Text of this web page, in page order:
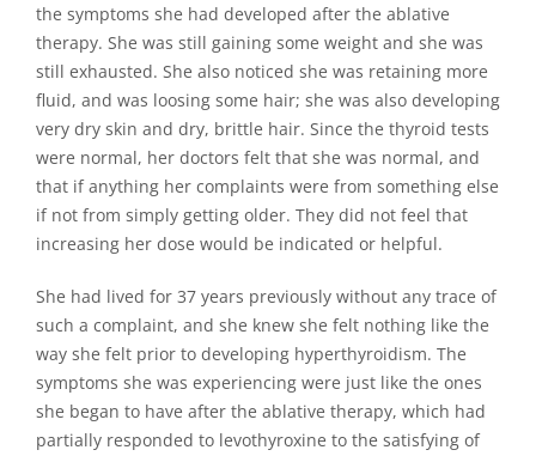
the symptoms she had developed after the ablative
therapy. She was still gaining some weight and she was
still exhausted. She also noticed she was retaining more
fluid, and was loosing some hair; she was also developing
very dry skin and dry, brittle hair. Since the thyroid tests
were normal, her doctors felt that she was normal, and
that if anything her complaints were from something else
if not from simply getting older. They did not feel that
increasing her dose would be indicated or helpful.
She had lived for 37 years previously without any trace of
such a complaint, and she knew she felt nothing like the
way she felt prior to developing hyperthyroidism. The
symptoms she was experiencing were just like the ones
she began to have after the ablative therapy, which had
partially responded to levothyroxine to the satisfying of